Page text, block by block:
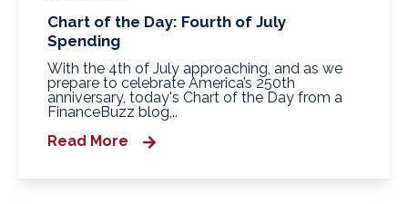
Chart of the Day: Fourth of July
Spending
With the 4th of July approaching, and as we
prepare to celebrate America’s 250th
anniversary, today's Chart of the Day from a
FinanceBuzz blog,..
Read More